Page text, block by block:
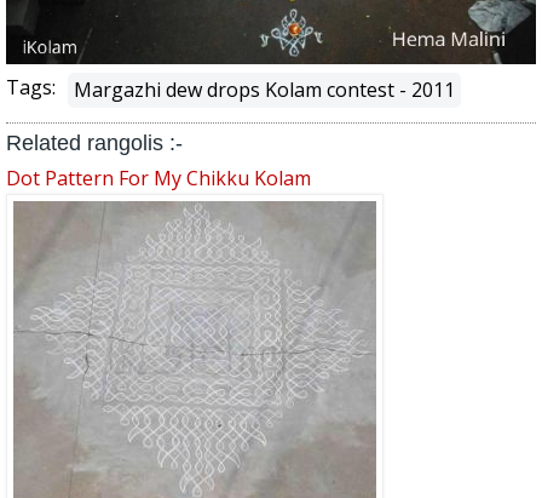
Tags: Margazhi dew drops Kolam contest - 2011
Related rangolis :-
Dot Pattern For My Chikku Kolam